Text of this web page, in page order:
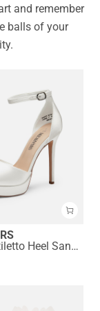
and remember
balls of your
Peep Toe Stiletto Heel Sandals